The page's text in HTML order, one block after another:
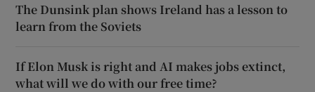
The Dunsink plan shows Ireland has a lesson to
learn from the Soviets
If Elon Musk is right and AI makes jobs extinct,
what will we do with our free time?